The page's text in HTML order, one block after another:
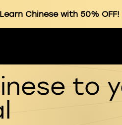
Chinese with 50% OFF!
to